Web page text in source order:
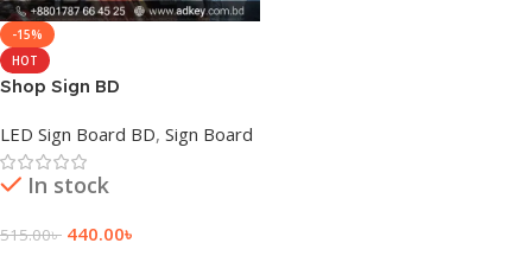
-15%
HOT
Shop Sign BD
LED Sign Board BD, Sign Board
In stock
515.00৳ 440.00৳